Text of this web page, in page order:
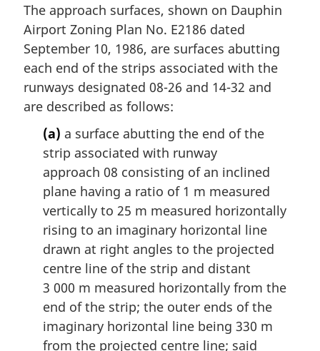
The approach surfaces, shown on Dauphin
Airport Zoning Plan No. E2186 dated
September 10, 1986, are surfaces abutting
each end of the strips associated with the
runways designated 08-26 and 14-32 and
are described as follows:
(a) a surface abutting the end of the
strip associated with runway
approach 08 consisting of an inclined
plane having a ratio of 1 m measured
vertically to 25 m measured horizontally
rising to an imaginary horizontal line
drawn at right angles to the projected
centre line of the strip and distant
3 000 m measured horizontally from the
end of the strip; the outer ends of the
imaginary horizontal line being 330 m
from the projected centre line; said